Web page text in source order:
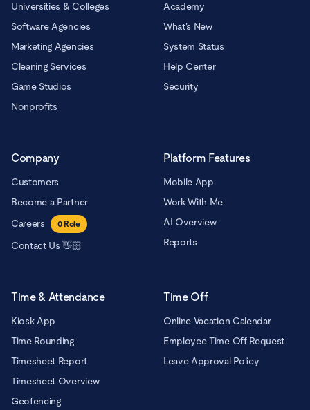
Universities & Colleges
Software Agencies
Marketing Agencies
Cleaning Services
Game Studios
Nonprofits
Academy
What’s New
System Status
Help Center
Security
Company
Customers
Become a Partner
Careers
0Role
Contact Us 👋🏻
Platform Features
Mobile App
Work With Me
AI Overview
Reports
Time & Attendance
Kiosk App
Time Rounding
Timesheet Report
Timesheet Overview
Geofencing
Time Off
Online Vacation Calendar
Employee Time Off Request
Leave Approval Policy